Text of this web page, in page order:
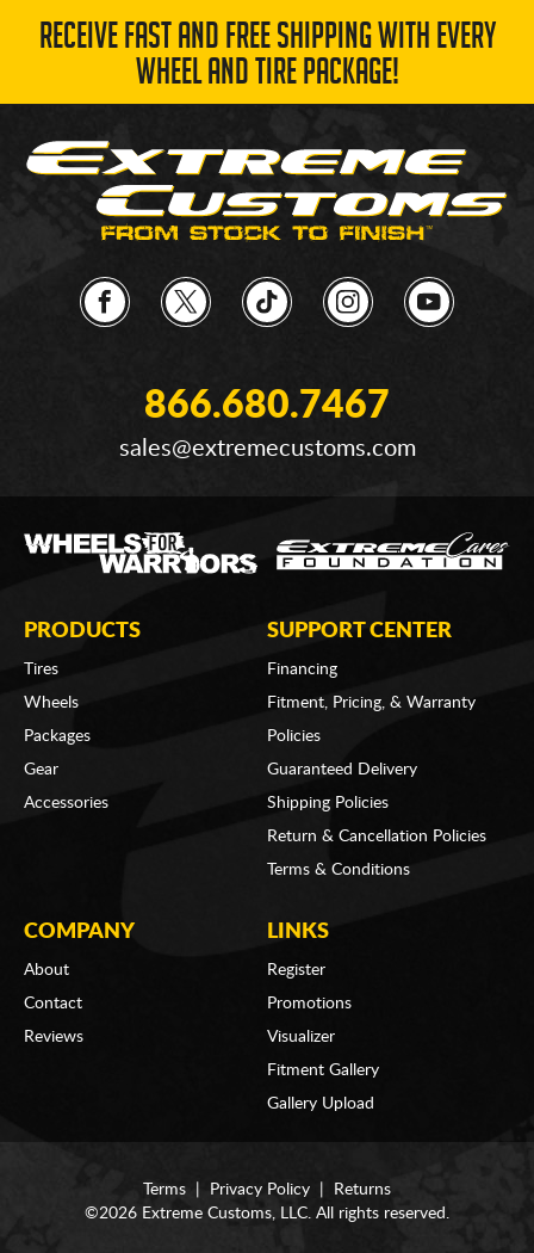
RECEIVE FAST AND FREE SHIPPING WITH EVERY
WHEEL AND TIRE PACKAGE!
866.680.7467
sales@extremecustoms.com
PRODUCTS
Tires
Wheels
Packages
Gear
Accessories
SUPPORT CENTER
Financing
Fitment, Pricing, & Warranty
Policies
Guaranteed Delivery
Shipping Policies
Return & Cancellation Policies
Terms & Conditions
COMPANY
About
Contact
Reviews
LINKS
Register
Promotions
Visualizer
Fitment Gallery
Gallery Upload
Terms Privacy Policy
Returns
©2026 Extreme Customs, LLC. All rights reserved.